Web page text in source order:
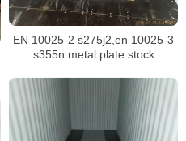
EN 10025-2 s275j2,en 10025-3
s355n metal plate stock